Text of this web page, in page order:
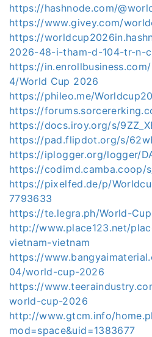
https://hashnode.com/
https://www.givey.com/
https://
2026-48-i-tham-d-104-tr-n-
https://
4/World Cup 2026
https://phileo.me/
https://
https://docs.iroy.org/s/
https://pad.flipdot.org/s/
https://iplogger.org/logger/
https://codimd.camba.coop/
https://pixelfed.de/p/
7793633
https://te.legra.ph/World-
http://www.place123.net/
vietnam-vietnam
https://
04/world-cup-2026
https://
world-cup-2026
http://www.gtcm.info/
mod=space&uid=1383677